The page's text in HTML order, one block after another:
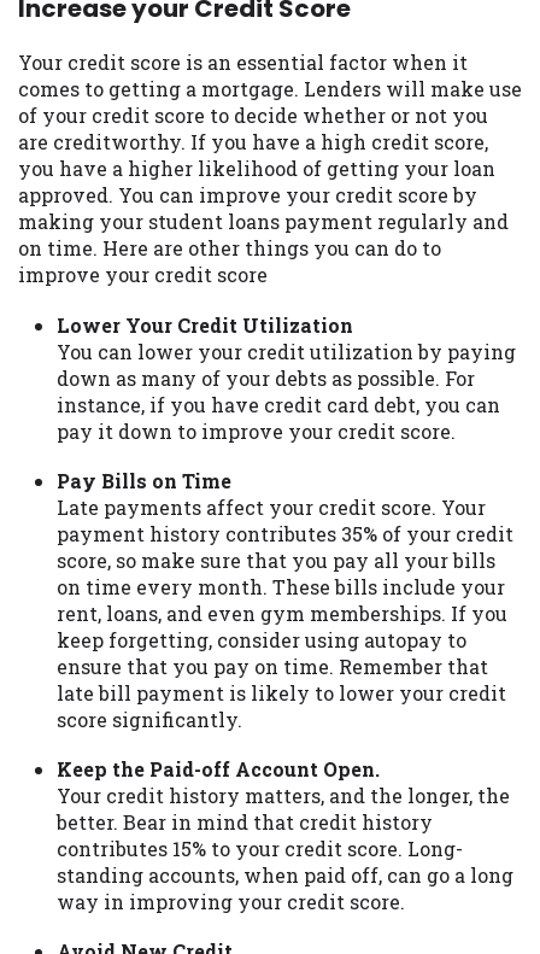
Increase your Credit Score
Your credit score is an essential factor when it
comes to getting a mortgage. Lenders will make use
of your credit score to decide whether or not you
are creditworthy. If you have a high credit score,
you have a higher likelihood of getting your loan
approved. You can improve your credit score by
making your student loans payment regularly and
on time. Here are other things you can do to
improve your credit score
Lower Your Credit Utilization
You can lower your credit utilization by paying
down as many of your debts as possible. For
instance, if you have credit card debt, you can
pay it down to improve your credit score.
Pay Bills on Time
Late payments affect your credit score. Your
payment history contributes 35% of your credit
score, so make sure that you pay all your bills
on time every month. These bills include your
rent, loans, and even gym memberships. If you
keep forgetting, consider using autopay to
ensure that you pay on time. Remember that
late bill payment is likely to lower your credit
score significantly.
Keep the Paid-off Account Open.
Your credit history matters, and the longer, the
better. Bear in mind that credit history
contributes 15% to your credit score. Long-
standing accounts, when paid off, can go a long
way in improving your credit score.